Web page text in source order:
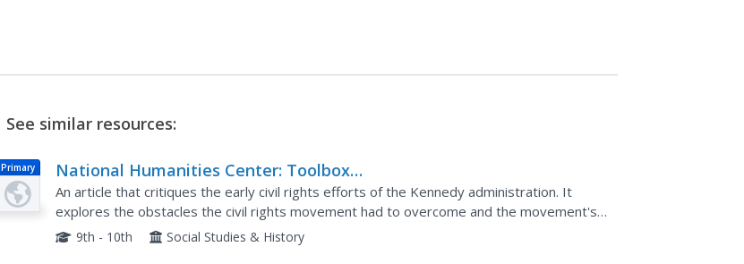
See similar resources:
Primary
National Humanities Center: Toolbox
Library: New Hope?, Making of African
American Identity: V. 3
An article that critiques the early civil rights efforts of the Kennedy administration. It
explores the obstacles the civil rights movement had to overcome and the movement's
effect on the lives of African Americans.
9th - 10th Social Studies & History